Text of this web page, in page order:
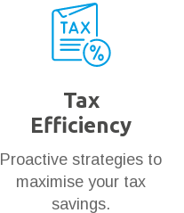
Tax
Efficiency
Proactive strategies to
maximise your tax
savings.